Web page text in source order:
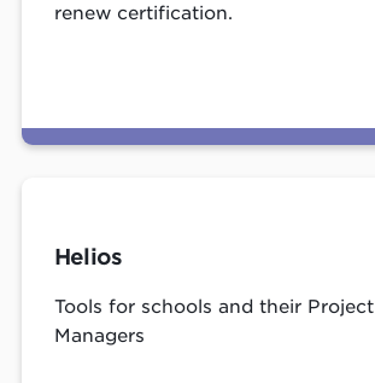
renew certification.
Helios
Tools for schools and their Project
Managers